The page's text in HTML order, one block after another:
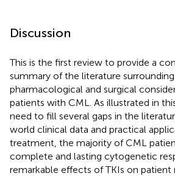
Discussion
This is the first review to provide a
summary of the literature
pharmacological and surgical
patients with CML. As illustrated in
need to fill several gaps in the
world clinical data and practical
treatment, the majority of CML
complete and lasting cytogenetic
remarkable effects of TKIs on patient